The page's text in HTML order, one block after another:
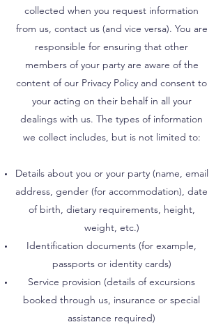
collected when you request information
from us, contact us (and vice versa). You are
responsible for ensuring that other
members of your party are aware of the
content of our Privacy Policy and consent to
your acting on their behalf in all your
dealings with us. The types of information
we collect includes, but is not limited to:
Details about you or your party (name, email
address, gender (for accommodation), date
of birth, dietary requirements, height,
weight, etc.)
Identification documents (for example,
passports or identity cards)
Service provision (details of excursions
booked through us, insurance or special
assistance required)